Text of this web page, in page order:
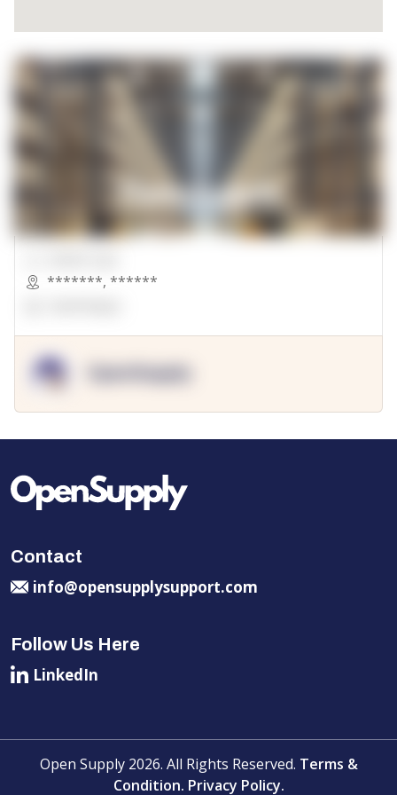
*******, ******
Contact
info@opensupplysupport.com
Follow Us Here
LinkedIn
Open Supply 2026. All Rights Reserved. Terms &
Condition. Privacy Policy.